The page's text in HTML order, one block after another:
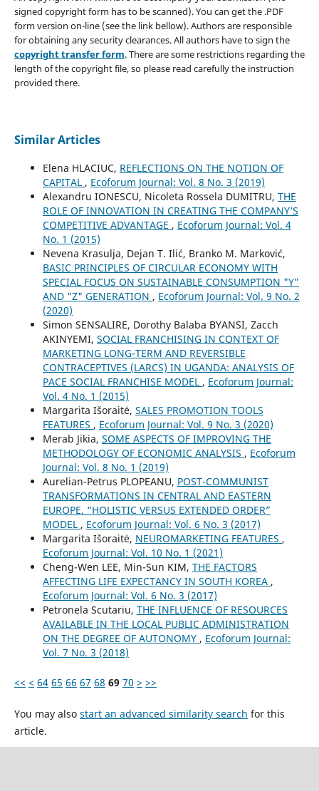
signed copyright form has to be scanned). You can get the .PDF
form version on-line (see the link bellow). Authors are responsible
for obtaining any security clearances. All authors have to sign the
copyright transfer form. There are some restrictions regarding the
length of the copyright file, so please read carefully the instruction
provided there.
Similar Articles
Elena HLACIUC, REFLECTIONS ON THE NOTION OF
CAPITAL , Ecoforum Journal: Vol. 8 No. 3 (2019)
Alexandru IONESCU, Nicoleta Rossela DUMITRU, THE
ROLE OF INNOVATION IN CREATING THE COMPANY’S
COMPETITIVE ADVANTAGE , Ecoforum Journal: Vol. 4
No. 1 (2015)
Nevena Krasulja, Dejan T. Ilić, Branko M. Marković,
BASIC PRINCIPLES OF CIRCULAR ECONOMY WITH
SPECIAL FOCUS ON SUSTAINABLE CONSUMPTION "Y"
AND "Z" GENERATION , Ecoforum Journal: Vol. 9 No. 2
(2020)
Simon SENSALIRE, Dorothy Balaba BYANSI, Zacch
AKINYEMI, SOCIAL FRANCHISING IN CONTEXT OF
MARKETING LONG-TERM AND REVERSIBLE
CONTRACEPTIVES (LARCS) IN UGANDA: ANALYSIS OF
PACE SOCIAL FRANCHISE MODEL , Ecoforum Journal:
Vol. 4 No. 1 (2015)
Margarita Išoraitė, SALES PROMOTION TOOLS
FEATURES , Ecoforum Journal: Vol. 9 No. 3 (2020)
Merab Jikia, SOME ASPECTS OF IMPROVING THE
METHODOLOGY OF ECONOMIC ANALYSIS , Ecoforum
Journal: Vol. 8 No. 1 (2019)
Aurelian-Petrus PLOPEANU, POST-COMMUNIST
TRANSFORMATIONS IN CENTRAL AND EASTERN
EUROPE. “HOLISTIC VERSUS EXTENDED ORDER”
MODEL , Ecoforum Journal: Vol. 6 No. 3 (2017)
Margarita Išoraitė, NEUROMARKETING FEATURES ,
Ecoforum Journal: Vol. 10 No. 1 (2021)
Cheng-Wen LEE, Min-Sun KIM, THE FACTORS
AFFECTING LIFE EXPECTANCY IN SOUTH KOREA ,
Ecoforum Journal: Vol. 6 No. 3 (2017)
Petronela Scutariu, THE INFLUENCE OF RESOURCES
AVAILABLE IN THE LOCAL PUBLIC ADMINISTRATION
ON THE DEGREE OF AUTONOMY , Ecoforum Journal:
Vol. 7 No. 3 (2018)
<< < 64 65 66 67 68 69 70 > >>
You may also start an advanced similarity search for this
article.